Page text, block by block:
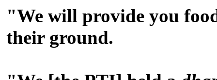
"We will provide you
their ground.